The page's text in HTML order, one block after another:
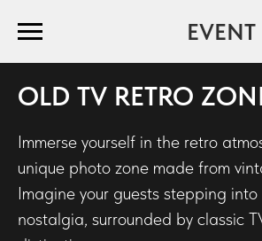
OLD TV RETRO
Immerse yourself in the retro
unique photo zone made from
Imagine your guests stepping
nostalgia, surrounded by classic